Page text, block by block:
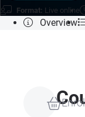
Format: Live online
Overview